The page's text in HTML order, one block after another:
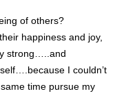
of others?
happiness and joy,
strong…..and
I couldn’t
time pursue my